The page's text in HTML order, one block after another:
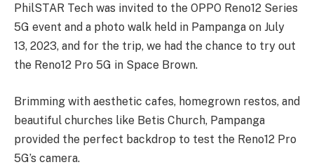
Phil­STAR Tech was invited to the OPPO Reno12 Series
5G event and a photo walk held in Pampanga on July
13, 2023, and for the trip, we had the chance to try out
the Reno12 Pro 5G in Space Brown.
Brimming with aesthetic cafes, homegrown restos, and
beautiful churches like Betis Church, Pampanga
provided the per­fect back­drop to test the Reno12 Pro
5G’s camera.